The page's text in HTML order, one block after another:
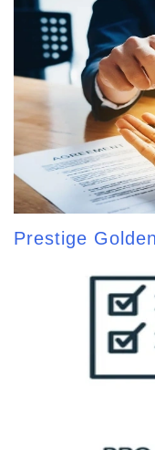
Prestige